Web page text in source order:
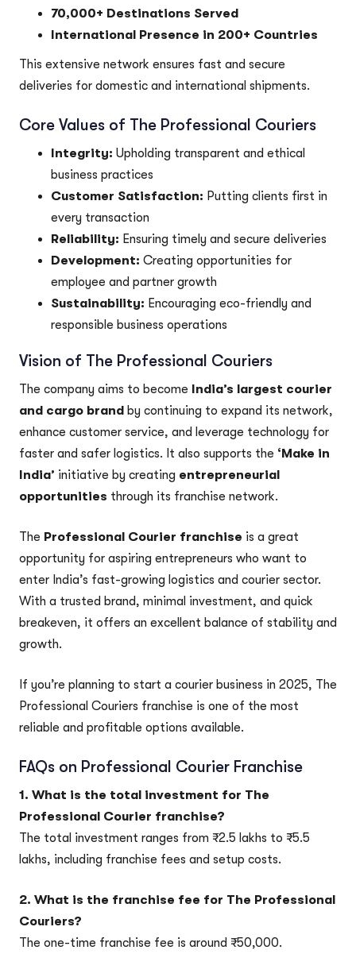
70,000+ Destinations Served
International Presence in 200+ Countries
This extensive network ensures fast and secure
deliveries for domestic and international shipments.
Core Values of The Professional Couriers
Integrity: Upholding transparent and ethical
business practices
Customer Satisfaction: Putting clients first in
every transaction
Reliability: Ensuring timely and secure deliveries
Development: Creating opportunities for
employee and partner growth
Sustainability: Encouraging eco-friendly and
responsible business operations
Vision of The Professional Couriers
The company aims to become India’s largest courier
and cargo brand by continuing to expand its network,
enhance customer service, and leverage technology for
faster and safer logistics. It also supports the ‘Make in
India’ initiative by creating entrepreneurial
opportunities through its franchise network.
The Professional Courier franchise is a great
opportunity for aspiring entrepreneurs who want to
enter India’s fast-growing logistics and courier sector.
With a trusted brand, minimal investment, and quick
breakeven, it offers an excellent balance of stability and
growth.
If you’re planning to start a courier business in 2025, The
Professional Couriers franchise is one of the most
reliable and profitable options available.
FAQs on Professional Courier Franchise
1. What is the total investment for The
Professional Courier franchise?
The total investment ranges from ₹2.5 lakhs to ₹5.5
lakhs, including franchise fees and setup costs.
2. What is the franchise fee for The Professional
Couriers?
The one-time franchise fee is around ₹50,000.